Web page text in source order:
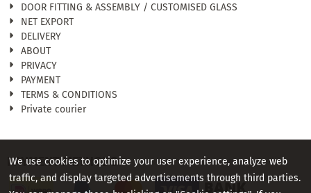
DOOR FITTING & ASSEMBLY / CUSTOMISED GLASS
NET EXPORT
DELIVERY
ABOUT
PRIVACY
PAYMENT
TERMS & CONDITIONS
Private courier
PAYMENT METHODS
We use cookies to optimize your user experience, analyze web
traffic, and display targeted advertisements through third parties.